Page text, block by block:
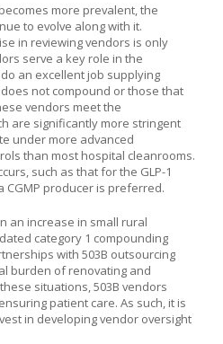
more prevalent, the
to evolve along with it.
in reviewing vendors is only
serve a key role in the
an excellent job supplying
not compound or those that
vendors meet the
are significantly more stringent
under more advanced
than most hospital cleanrooms.
such as that for the GLP-1
CGMP producer is preferred.
an increase in small rural
category 1 compounding
with 503B outsourcing
burden of renovating and
situations, 503B vendors
patient care. As such, it is
in developing vendor oversight